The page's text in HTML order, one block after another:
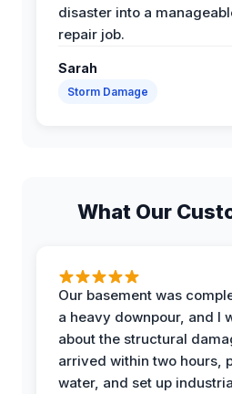
disaster into a
repair job.
Sarah
Storm Damage
What Our
Our basement was
a heavy downpour, and I
about the structural
arrived within two hours,
water, and set up